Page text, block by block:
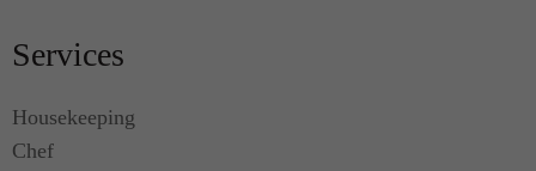
Services
Housekeeping
Chef